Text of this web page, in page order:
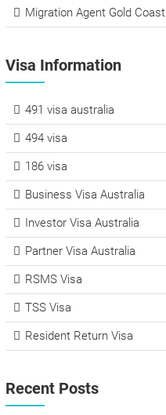
Migration Agent Gold Coast
Visa Information
491 visa australia
494 visa
186 visa
Business Visa Australia
Investor Visa Australia
Partner Visa Australia
RSMS Visa
TSS Visa
Resident Return Visa
Recent Posts